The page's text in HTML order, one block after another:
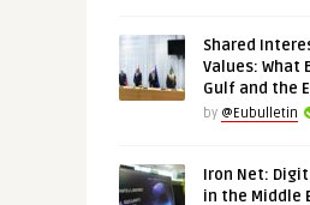
Shared
Values: What
Gulf and the
by @Eubulletin
Iron Net:
in the Middle